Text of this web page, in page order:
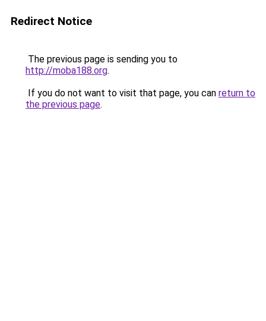
Redirect Notice
The previous page is sending you to
http://moba188.org.
If you do not want to visit that page, you can return to
the previous page.